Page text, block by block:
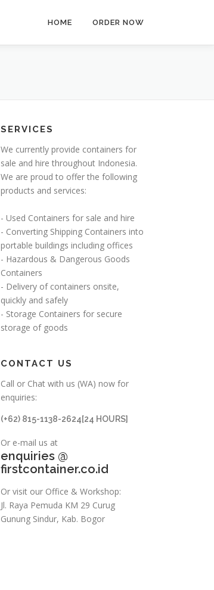
HOME ORDER NOW
SERVICES
We currently provide containers for
sale and hire throughout Indonesia.
We are proud to offer the following
products and services:
- Used Containers for sale and hire
- Converting Shipping Containers into
portable buildings including offices
- Hazardous & Dangerous Goods
Containers
- Delivery of containers onsite,
quickly and safely
- Storage Containers for secure
storage of goods
CONTACT US
Call or Chat with us (WA) now for
enquiries:
(+62) 815-1138-2624[24 HOURS]
Or e-mail us at
enquiries @
firstcontainer.co.id
Or visit our Office & Workshop:
Jl. Raya Pemuda KM 29 Curug
Gunung Sindur, Kab. Bogor